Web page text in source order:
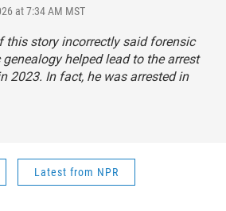
at 7:34 AM MST
this story incorrectly said forensic
helped lead to the arrest
2023. In fact, he was arrested in
Latest from NPR